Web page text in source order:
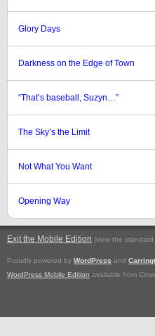
Glory Days
Darkness on the Edge of Town
“That’s baseball, Suzyn…”
The Sky’s the Limit
Not What You Want
Opening Way
Exit the Mobile Edition (view the
Proudly powered by WordPress and
WordPress Mobile Edition available from